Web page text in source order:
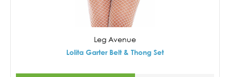
Leg Avenue
Lolita Garter Belt & Thong Set